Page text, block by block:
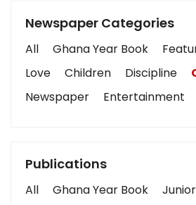
Newspaper Categories
All Ghana Year Book
Love
Children Discipline
Newspaper
Entertainment
Publications
All Ghana Year Book